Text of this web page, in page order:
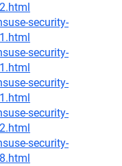
security-
security-
security-
security-
security-